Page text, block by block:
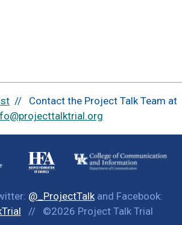
// Contact the Project Talk Team at
@_ProjectTalkand Facebook:
// ©2026 Project Talk Trial